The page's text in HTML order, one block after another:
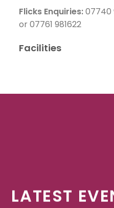
Flicks Enquiries:07740
or 07761 981622
Facilities
LATEST